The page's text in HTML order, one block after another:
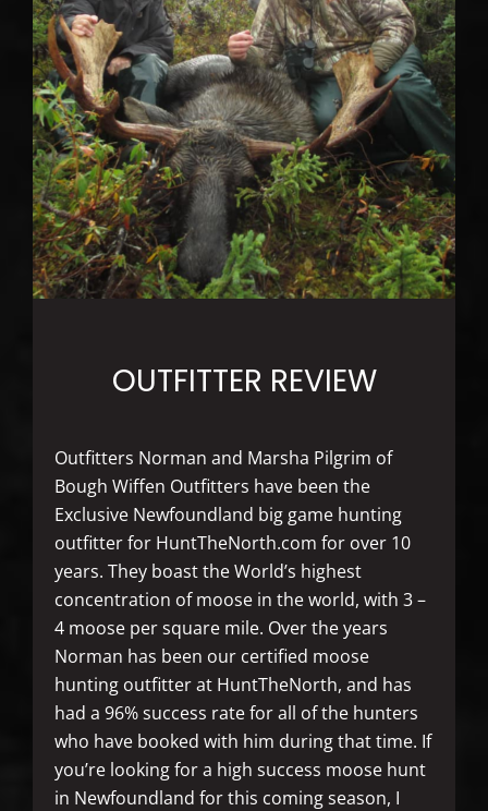
OUTFITTER REVIEW
Outfitters Norman and Marsha Pilgrim of
Bough Wiffen Outfitters have been the
Exclusive Newfoundland big game hunting
outfitter for HuntTheNorth.com for over 10
years. They boast the World’s highest
concentration of moose in the world, with 3 –
4 moose per square mile. Over the years
Norman has been our certified moose
hunting outfitter at HuntTheNorth, and has
had a 96% success rate for all of the hunters
who have booked with him during that time. If
you’re looking for a high success moose hunt
in Newfoundland for this coming season, I